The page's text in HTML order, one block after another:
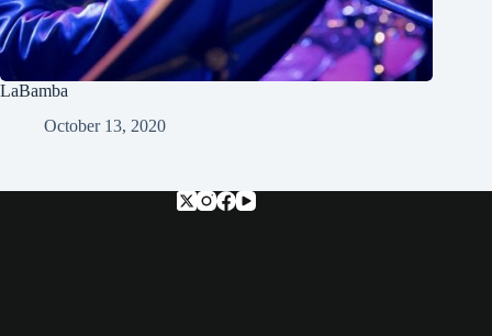
LaBamba
October 13, 2020